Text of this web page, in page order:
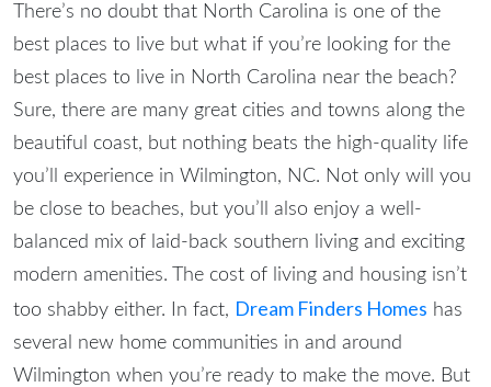
There’s no doubt that North Carolina is one of the
best places to live but what if you’re looking for the
best places to live in North Carolina near the beach?
Sure, there are many great cities and towns along the
beautiful coast, but nothing beats the high-quality life
you’ll experience in Wilmington, NC. Not only will you
be close to beaches, but you’ll also enjoy a well-
balanced mix of laid-back southern living and exciting
modern amenities. The cost of living and housing isn’t
too shabby either. In fact, Dream Finders Homes has
several new home communities in and around
Wilmington when you’re ready to make the move. But